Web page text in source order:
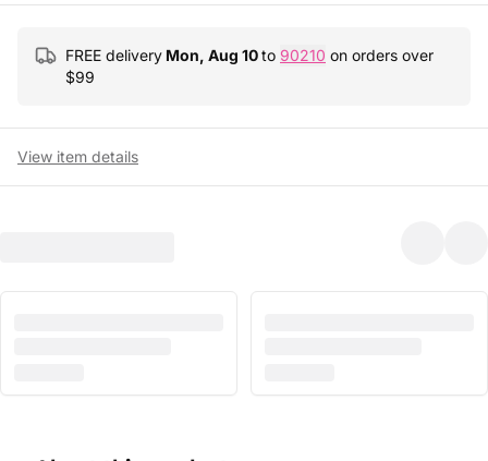
FREE delivery Mon, Aug 10to 90210 on orders over
$99
View item details